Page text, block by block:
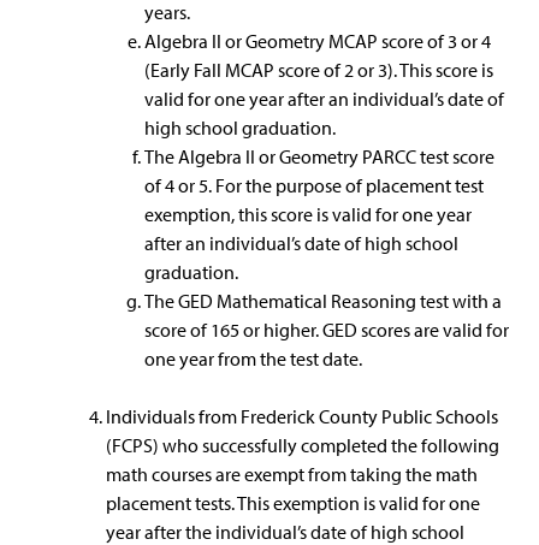
years.
Algebra II or Geometry MCAP score of 3 or 4
(Early Fall MCAP score of 2 or 3). This score is
valid for one year after an individual’s date of
high school graduation.
The Algebra II or Geometry PARCC test score
of 4 or 5. For the purpose of placement test
exemption, this score is valid for one year
after an individual’s date of high school
graduation.
The GED Mathematical Reasoning test with a
score of 165 or higher. GED scores are valid for
one year from the test date.
Individuals from Frederick County Public Schools
(FCPS) who successfully completed the following
math courses are exempt from taking the math
placement tests. This exemption is valid for one
year after the individual’s date of high school